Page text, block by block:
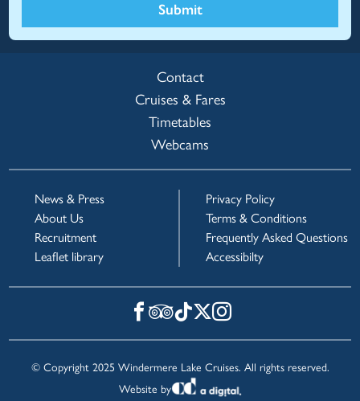
Submit
Contact
Cruises & Fares
Timetables
Webcams
News & Press
About Us
Recruitment
Leaflet library
Privacy Policy
Terms & Conditions
Frequently Asked Questions
Accessibilty
© Copyright 2025 Windermere Lake Cruises. All rights reserved.
Website by